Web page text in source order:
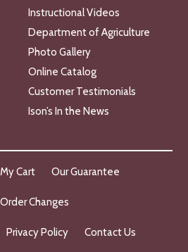
Instructional Videos
Department of Agriculture
Photo Gallery
Online Catalog
Customer Testimonials
Ison’s In the News
Cart Our Guarantee
Order Changes
Privacy Policy Contact Us